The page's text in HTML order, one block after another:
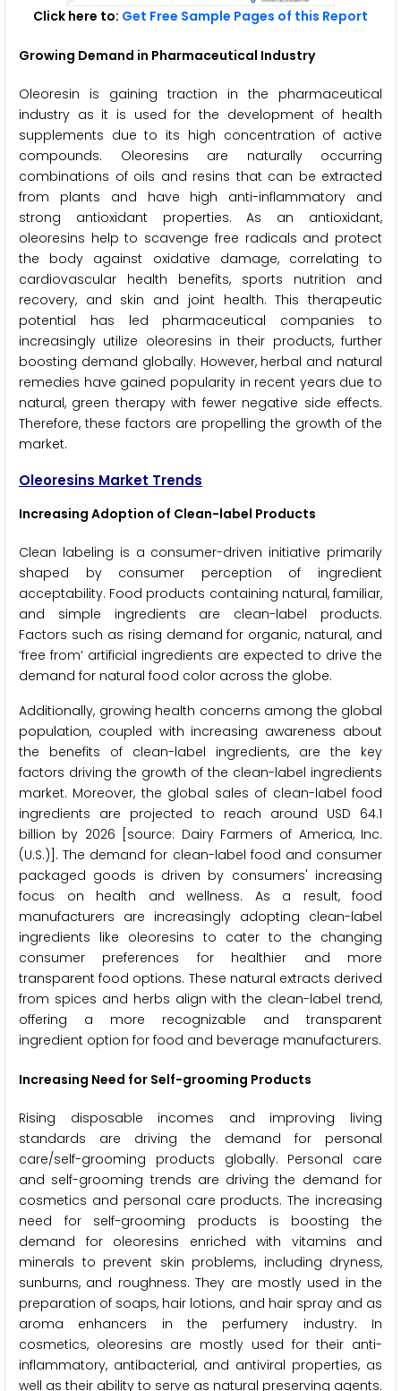
Click here to: Get Free Sample Pages of this Report
Growing Demand in Pharmaceutical Industry
Oleoresin is gaining traction in the pharmaceutical
industry as it is used for the development of health
supplements due to its high concentration of active
compounds. Oleoresins are naturally occurring
combinations of oils and resins that can be extracted
from plants and have high anti-inflammatory and
strong antioxidant properties. As an antioxidant,
oleoresins help to scavenge free radicals and protect
the body against oxidative damage, correlating to
cardiovascular health benefits, sports nutrition and
recovery, and skin and joint health. This therapeutic
potential has led pharmaceutical companies to
increasingly utilize oleoresins in their products, further
boosting demand globally. However, herbal and natural
remedies have gained popularity in recent years due to
natural, green therapy with fewer negative side effects.
Therefore, these factors are propelling the growth of the
market.
Oleoresins Market Trends
Increasing Adoption of Clean-label Products
Clean labeling is a consumer-driven initiative primarily
shaped by consumer perception of ingredient
acceptability. Food products containing natural, familiar,
and simple ingredients are clean-label products.
Factors such as rising demand for organic, natural, and
‘free from’ artificial ingredients are expected to drive the
demand for natural food color across the globe.
Additionally, growing health concerns among the global
population, coupled with increasing awareness about
the benefits of clean-label ingredients, are the key
factors driving the growth of the clean-label ingredients
market. Moreover, the global sales of clean-label food
ingredients are projected to reach around USD 64.1
billion by 2026 [source: Dairy Farmers of America, Inc.
(U.S.)]. The demand for clean-label food and consumer
packaged goods is driven by consumers' increasing
focus on health and wellness. As a result, food
manufacturers are increasingly adopting clean-label
ingredients like oleoresins to cater to the changing
consumer preferences for healthier and more
transparent food options. These natural extracts derived
from spices and herbs align with the clean-label trend,
offering a more recognizable and transparent
ingredient option for food and beverage manufacturers.
Increasing Need for Self-grooming Products
Rising disposable incomes and improving living
standards are driving the demand for personal
care/self-grooming products globally. Personal care
and self-grooming trends are driving the demand for
cosmetics and personal care products. The increasing
need for self-grooming products is boosting the
demand for oleoresins enriched with vitamins and
minerals to prevent skin problems, including dryness,
sunburns, and roughness. They are mostly used in the
preparation of soaps, hair lotions, and hair spray and as
aroma enhancers in the perfumery industry. In
cosmetics, oleoresins are mostly used for their anti-
inflammatory, antibacterial, and antiviral properties, as
well as their ability to serve as natural preserving agents.